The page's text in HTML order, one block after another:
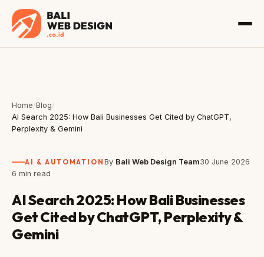
Home/Blog/
AI Search 2025: How Bali Businesses Get Cited by ChatGPT,
Perplexity & Gemini
AI & AUTOMATION By Bali Web Design Team30 June 2026
6 min read
AI Search 2025: How Bali Businesses
Get Cited by ChatGPT, Perplexity &
Gemini